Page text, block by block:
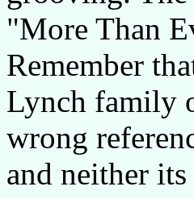
"More Than
Remember
Lynch family
wrong
and neither